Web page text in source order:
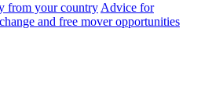
from your country Advice for
and free mover opportunities